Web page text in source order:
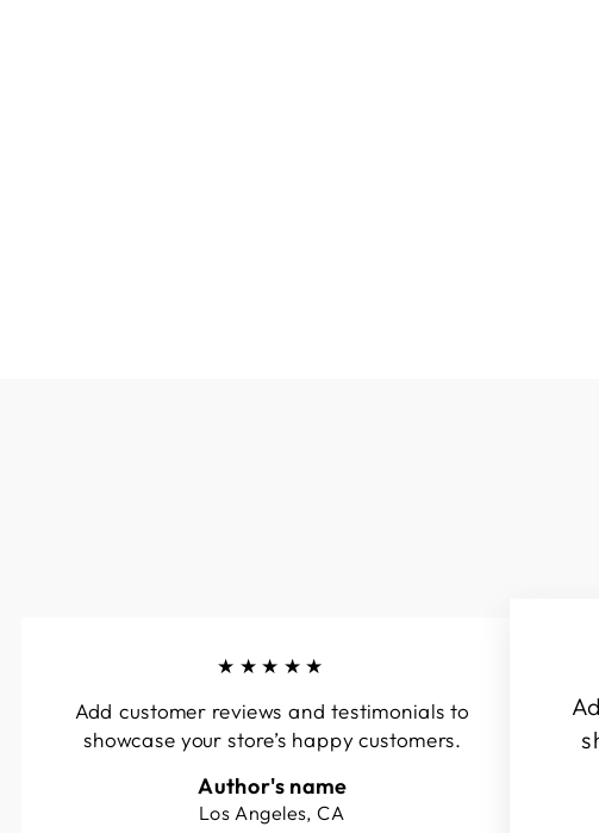
★★★★★
Add customer reviews and testimonials to
showcase your store’s happy customers.
Author's name
Los Angeles, CA